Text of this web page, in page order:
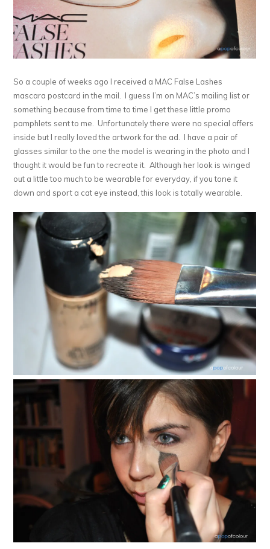
So a couple of weeks ago I received a MAC False Lashes
mascara postcard in the mail. I guess I’m on MAC’s mailing list or
something because from time to time I get these little promo
pamphlets sent to me. Unfortunately there were no special offers
inside but I really loved the artwork for the ad. I have a pair of
glasses similar to the one the model is wearing in the photo and I
thought it would be fun to recreate it. Although her look is winged
out a little too much to be wearable for everyday, if you tone it
down and sport a cat eye instead, this look is totally wearable.